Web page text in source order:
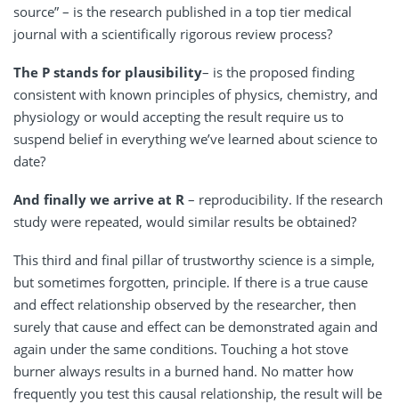
source” – is the research published in a top tier medical
journal with a scientifically rigorous review process?
The P stands for plausibility– is the proposed finding
consistent with known principles of physics, chemistry, and
physiology or would accepting the result require us to
suspend belief in everything we’ve learned about science to
date?
And finally we arrive at R – reproducibility. If the research
study were repeated, would similar results be obtained?
This third and final pillar of trustworthy science is a simple,
but sometimes forgotten, principle. If there is a true cause
and effect relationship observed by the researcher, then
surely that cause and effect can be demonstrated again and
again under the same conditions. Touching a hot stove
burner always results in a burned hand. No matter how
frequently you test this causal relationship, the result will be